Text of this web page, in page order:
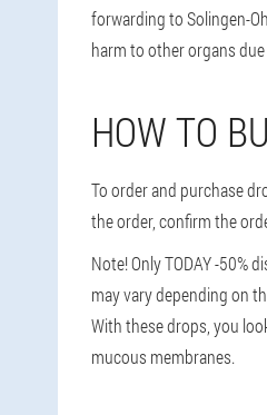
forwarding to Solingen-
harm to other organs
HOW TO
To order and purchase
the order, confirm the
Note! Only TODAY -50%
may vary depending on
With these drops, you
mucous membranes.